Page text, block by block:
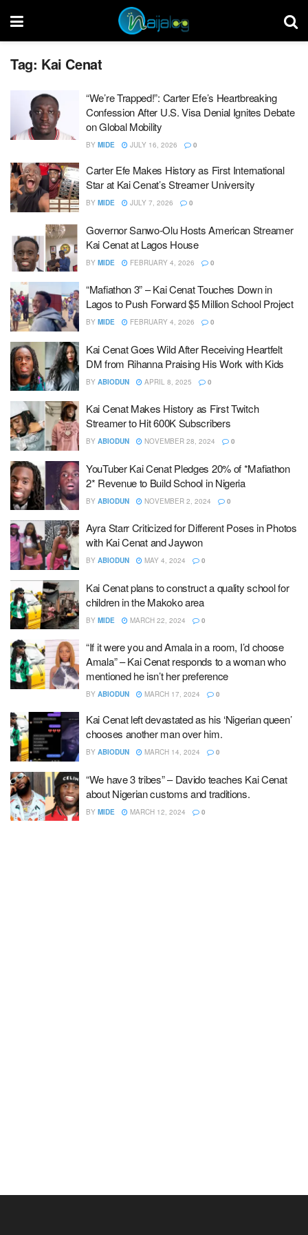
Tag: Kai Cenat
“We’re Trapped!”: Carter Efe’s Heartbreaking
Confession After U.S. Visa Denial Ignites Debate
on Global Mobility
BY MIDE JULY 16, 2026 0
Carter Efe Makes History as First International
Star at Kai Cenat’s Streamer University
BY MIDE JULY 7, 2026 0
Governor Sanwo-Olu Hosts American Streamer
Kai Cenat at Lagos House
BY MIDE FEBRUARY 4, 2026 0
“Mafiathon 3” – Kai Cenat Touches Down in
Lagos to Push Forward $5 Million School Project
BY MIDE FEBRUARY 4, 2026 0
Kai Cenat Goes Wild After Receiving Heartfelt
DM from Rihanna Praising His Work with Kids
BY ABIODUN APRIL 8, 2025 0
Kai Cenat Makes History as First Twitch
Streamer to Hit 600K Subscribers
BY ABIODUN NOVEMBER 28, 2024 0
YouTuber Kai Cenat Pledges 20% of *Mafiathon
2* Revenue to Build School in Nigeria
BY ABIODUN NOVEMBER 2, 2024 0
Ayra Starr Criticized for Different Poses in Photos
with Kai Cenat and Jaywon
BY ABIODUN MAY 4, 2024 0
Kai Cenat plans to construct a quality school for
children in the Makoko area
BY MIDE MARCH 22, 2024 0
“If it were you and Amala in a room, I’d choose
Amala” – Kai Cenat responds to a woman who
mentioned he isn’t her preference
BY ABIODUN MARCH 17, 2024 0
Kai Cenat left devastated as his ‘Nigerian queen’
chooses another man over him.
BY ABIODUN MARCH 14, 2024 0
“We have 3 tribes” – Davido teaches Kai Cenat
about Nigerian customs and traditions.
BY MIDE MARCH 12, 2024 0